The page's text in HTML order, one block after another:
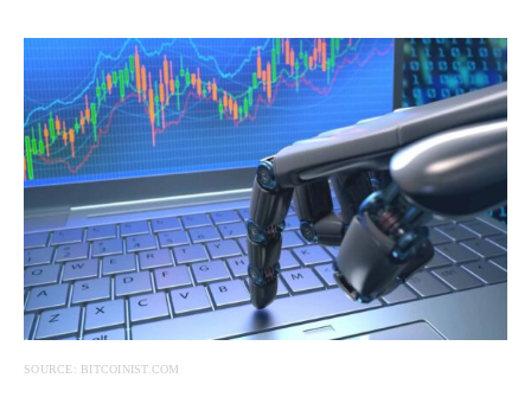
SOURCE: BITCOINIST.COM